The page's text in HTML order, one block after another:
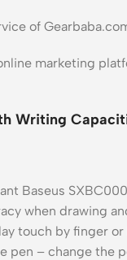
of
marketing
Writing
Baseus
when drawing
touch by finger or
pen – change the